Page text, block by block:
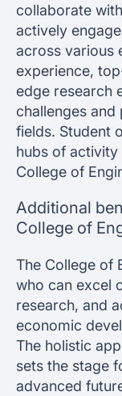
collaborate
actively
across various
experience,
edge research
challenges
fields. Student
hubs of
College of
Additional
College of
The College of
who can excel
research, and
economic
The holistic
sets the stage
advanced